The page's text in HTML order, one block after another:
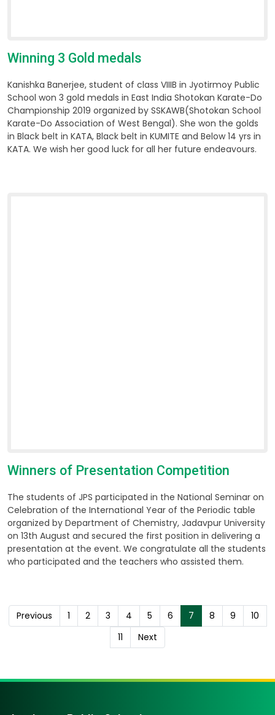
Winning 3 Gold medals
Kanishka Banerjee, student of class VIIIB in Jyotirmoy Public
School won 3 gold medals in East India Shotokan Karate-Do
Championship 2019 organized by SSKAWB(Shotokan School
Karate-Do Association of West Bengal). She won the golds
in Black belt in KATA, Black belt in KUMITE and Below 14 yrs in
KATA. We wish her good luck for all her future endeavours.
Winners of Presentation Competition
The students of JPS participated in the National Seminar on
Celebration of the International Year of the Periodic table
organized by Department of Chemistry, Jadavpur University
on 13th August and secured the first position in delivering a
presentation at the event. We congratulate all the students
who participated and the teachers who assisted them.
Previous 1 2 3 4 5 6 7 8 9
10
11
Next